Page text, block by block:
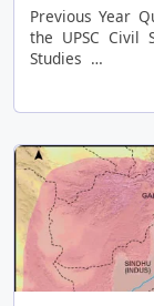
Previous Year
the UPSC Civil
Studies …